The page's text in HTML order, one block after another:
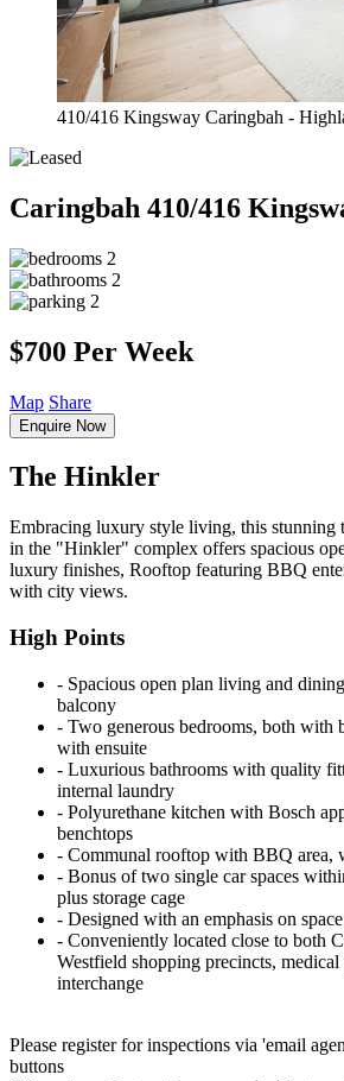
410/416 Kingsway Caringbah -
Caringbah 410/416
2
2
2
$700 Per Week
Map Share
Enquire Now
The Hinkler
Embracing luxury style living, this stunning
in the "Hinkler" complex offers spacious
luxury finishes, Rooftop featuring BBQ
with city views.
High Points
‐ Spacious open plan living and
balcony
‐ Two generous bedrooms, both with
with ensuite
‐ Luxurious bathrooms with quality
internal laundry
‐ Polyurethane kitchen with Bosch
benchtops
‐ Communal rooftop with BBQ area,
‐ Bonus of two single car spaces
plus storage cage
‐ Designed with an emphasis on
‐ Conveniently located close to both
Westfield shopping precincts,
interchange
Please register for inspections via 'email
buttons